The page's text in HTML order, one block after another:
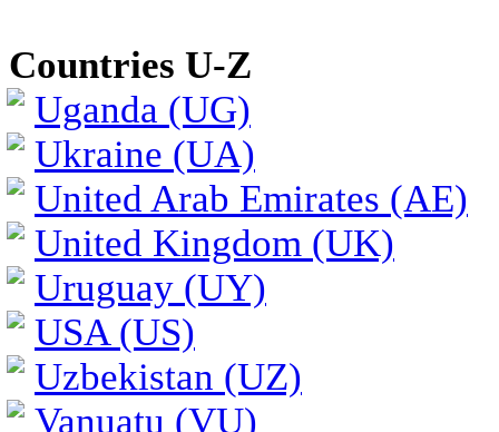
Countries U-Z
Uganda (UG)
Ukraine (UA)
United Arab Emirates (AE)
United Kingdom (UK)
Uruguay (UY)
USA (US)
Uzbekistan (UZ)
Vanuatu (VU)